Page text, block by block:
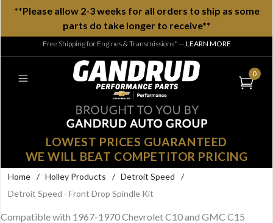
**Please allow 2-3 weeks for all orders to ship as some
parts do take longer to receive**
Free Shipping for Engines & Transmissions* — LEARN MORE
0
LOWEST PRICES GUARANTEED
WE WILL BEAT COMPETITOR PRICING
Home / Holley Products / Detroit Speed
/
Detroit Speed - Front Drop Spindle Kit
Compatible with 1967-1970 Chevrolet C10 and GMC C15